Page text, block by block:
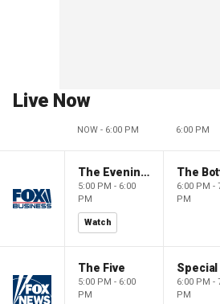
Live Now
NOW - 6:00 PM 6:00 PM
The Evening Edit with Elizabeth Macdonald
5:00 PM - 6:00
PM
Watch
6:00 PM -
PM
The Five
5:00 PM - 6:00
PM
6:00 PM -
PM